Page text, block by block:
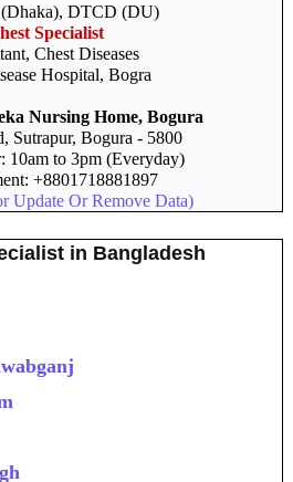
DTCD (DU)
Specialist
Chest Diseases
Hospital, Bogra
Nursing Home, Bogura
Sutrapur, Bogura - 5800
10am to 3pm (Everyday)
+8801718881897
Update Or Remove Data)
in Bangladesh